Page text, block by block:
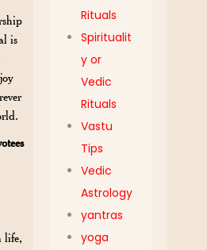
is
life,
Rituals
Spiritualit
y or
Vedic
Rituals
Vastu
Tips
Vedic
Astrology
yantras
yoga